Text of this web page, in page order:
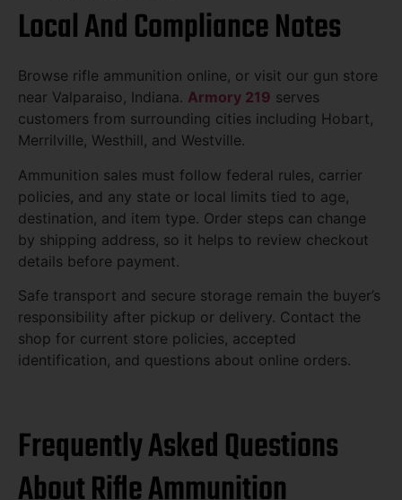
Local And Compliance Notes
Browse rifle ammunition online, or visit our gun store
near Valparaiso, Indiana. Armory 219 serves
customers from surrounding cities including Hobart,
Merrilville, Westhill, and Westville.
Ammunition sales must follow federal rules, carrier
policies, and any state or local limits tied to age,
destination, and item type. Order steps can change
by shipping address, so it helps to review checkout
details before payment.
Safe transport and secure storage remain the buyer’s
responsibility after pickup or delivery. Contact the
shop for current store policies, accepted
identification, and questions about online orders.
Frequently Asked Questions